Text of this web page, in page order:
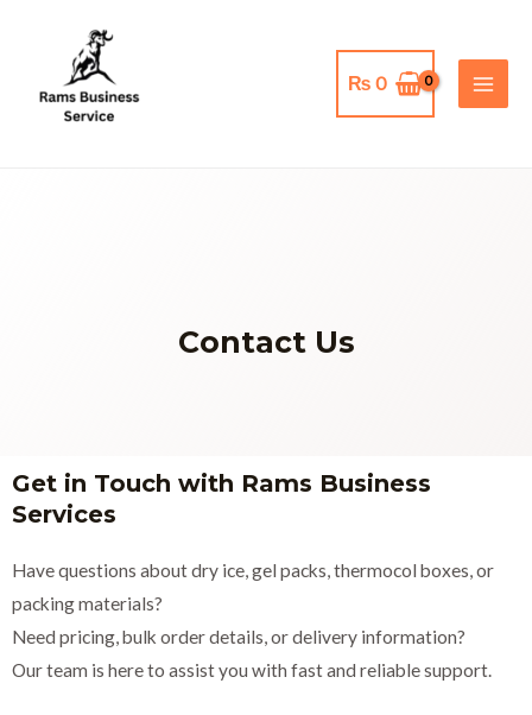
₨ 0
Contact Us
Get in Touch with Rams Business
Services
Have questions about dry ice, gel packs, thermocol boxes, or
packing materials?
Need pricing, bulk order details, or delivery information?
Our team is here to assist you with fast and reliable support.